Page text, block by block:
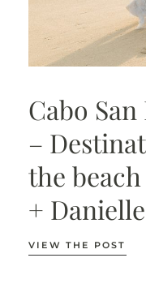
Cabo
–
the
+ Danielle
VIEW THE POST